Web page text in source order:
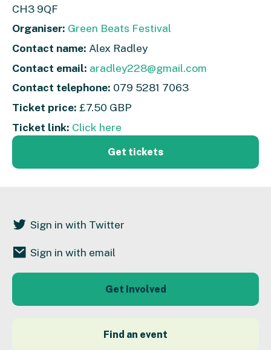
CH3 9QF
Organiser: Green Beats Festival
Contact name: Alex Radley
Contact email: aradley228@gmail.com
Contact telephone: 079 5281 7063
Ticket price: £7.50 GBP
Ticket link: Click here
Get tickets
Sign in with Twitter
Sign in with email
Get Involved
Find an event